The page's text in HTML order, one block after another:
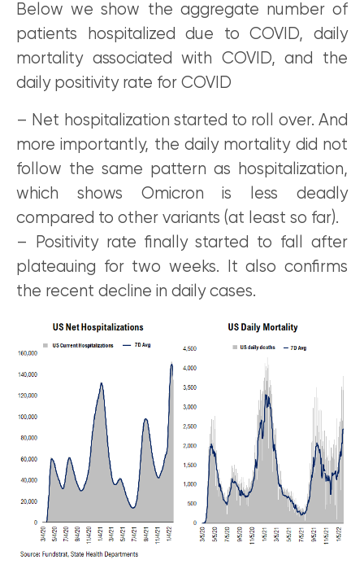
Below we show the aggregate number of
patients hospitalized due to COVID, daily
mortality associated with COVID, and the
daily positivity rate for COVID
– Net hospitalization started to roll over. And
more importantly, the daily mortality did not
follow the same pattern as hospitalization,
which shows Omicron is less deadly
compared to other variants (at least so far).
– Positivity rate finally started to fall after
plateauing for two weeks. It also confirms
the recent decline in daily cases.